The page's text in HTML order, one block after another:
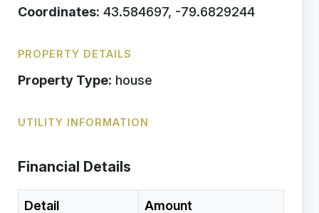
Coordinates: 43.584697, -79.6829244
PROPERTY DETAILS
Property Type: house
UTILITY INFORMATION
Financial Details
Detail Amount